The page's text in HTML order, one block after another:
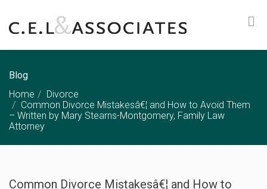
Blog
Home
Divorce
Common Divorce Mistakesâ€¦ and How to Avoid Them
– Written by Mary Stearns-Montgomery, Family Law
Attorney
Common Divorce Mistakesâ€¦ and How to